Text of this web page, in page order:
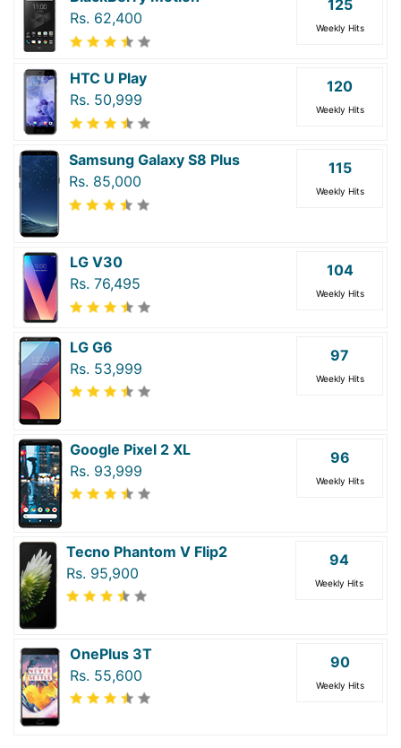
Rs. 62,400
125
Weekly Hits
HTC U Play
Rs. 50,999
120
Weekly Hits
Samsung Galaxy S8 Plus
Rs. 85,000
115
Weekly Hits
LG V30
Rs. 76,495
104
Weekly Hits
LG G6
Rs. 53,999
97
Weekly Hits
Google Pixel 2 XL
Rs. 93,999
96
Weekly Hits
Tecno Phantom V Flip2
Rs. 95,900
94
Weekly Hits
OnePlus 3T
Rs. 55,600
90
Weekly Hits